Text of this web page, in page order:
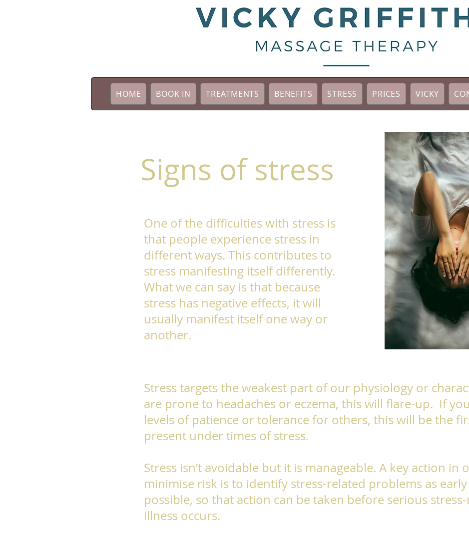
HOME BOOK IN TREATMENTS BENEFITS STRESS PRICES VICKY
Stress targets the weakest part of our physiology or
are prone to headaches or eczema, this will flare-up. If
levels of patience or tolerance for others, this will be the
present under times of stress.
Stress isn’t avoidable but it is manageable. A key action in
minimise risk is to identify stress-related problems as early
possible, so that action can be taken before serious
illness occurs.
Signs of stress
One of the difficulties with stress is
that people experience stress in
different ways. This contributes to
stress manifesting itself differently.
What we can say is that because
stress has negative effects, it will
usually manifest itself one way or
another.